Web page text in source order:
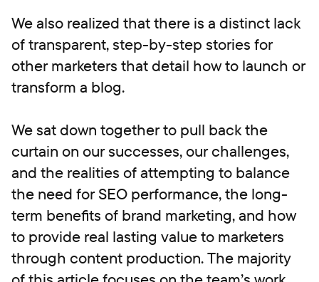
We also realized that there is a distinct lack
of transparent, step-by-step stories for
other marketers that detail how to launch or
transform a blog.
We sat down together to pull back the
curtain on our successes, our challenges,
and the realities of attempting to balance
the need for SEO performance, the long-
term benefits of brand marketing, and how
to provide real lasting value to marketers
through content production. The majority